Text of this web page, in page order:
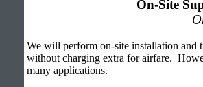
On-Site
We will perform on-site installation and
without charging extra for airfare.
many applications.